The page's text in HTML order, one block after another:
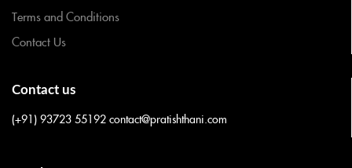
Terms and Conditions
Contact Us
Contact us
(+91) 93723 55192 contact@pratishthani.com